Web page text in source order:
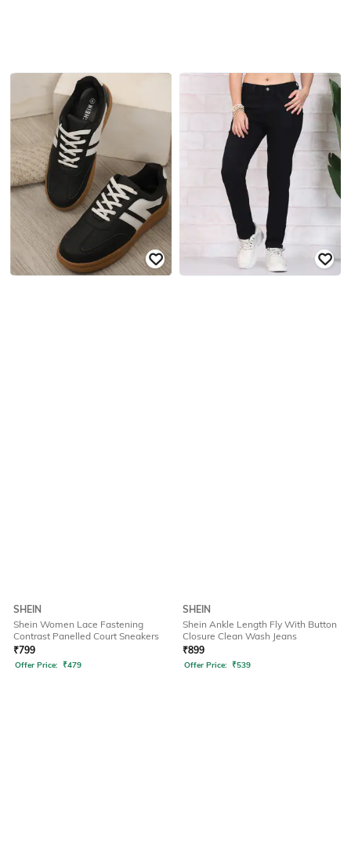
SHEIN
Shein Women Lace Fastening
Contrast Panelled Court Sneakers
₹799
Offer Price: ₹479
SHEIN
Shein Ankle Length Fly With Button
Closure Clean Wash Jeans
₹899
Offer Price: ₹539